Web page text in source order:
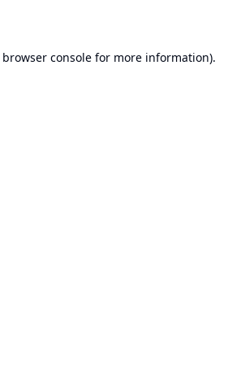
browser consolefor more information).